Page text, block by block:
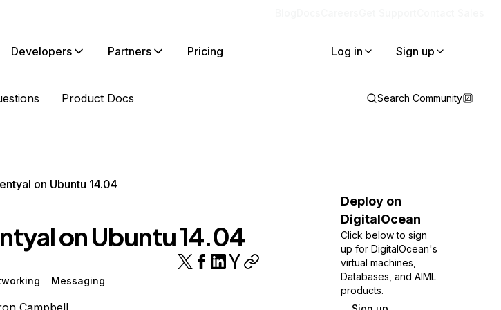
Developers Partners Pricing Log in Sign up
Product Docs Search Community
on Ubuntu 14.04
on Ubuntu 14.04
Messaging
Campbell
Deploy on
DigitalOcean
Click below to sign
up for DigitalOcean's
virtual machines,
Databases, and AIML
products.